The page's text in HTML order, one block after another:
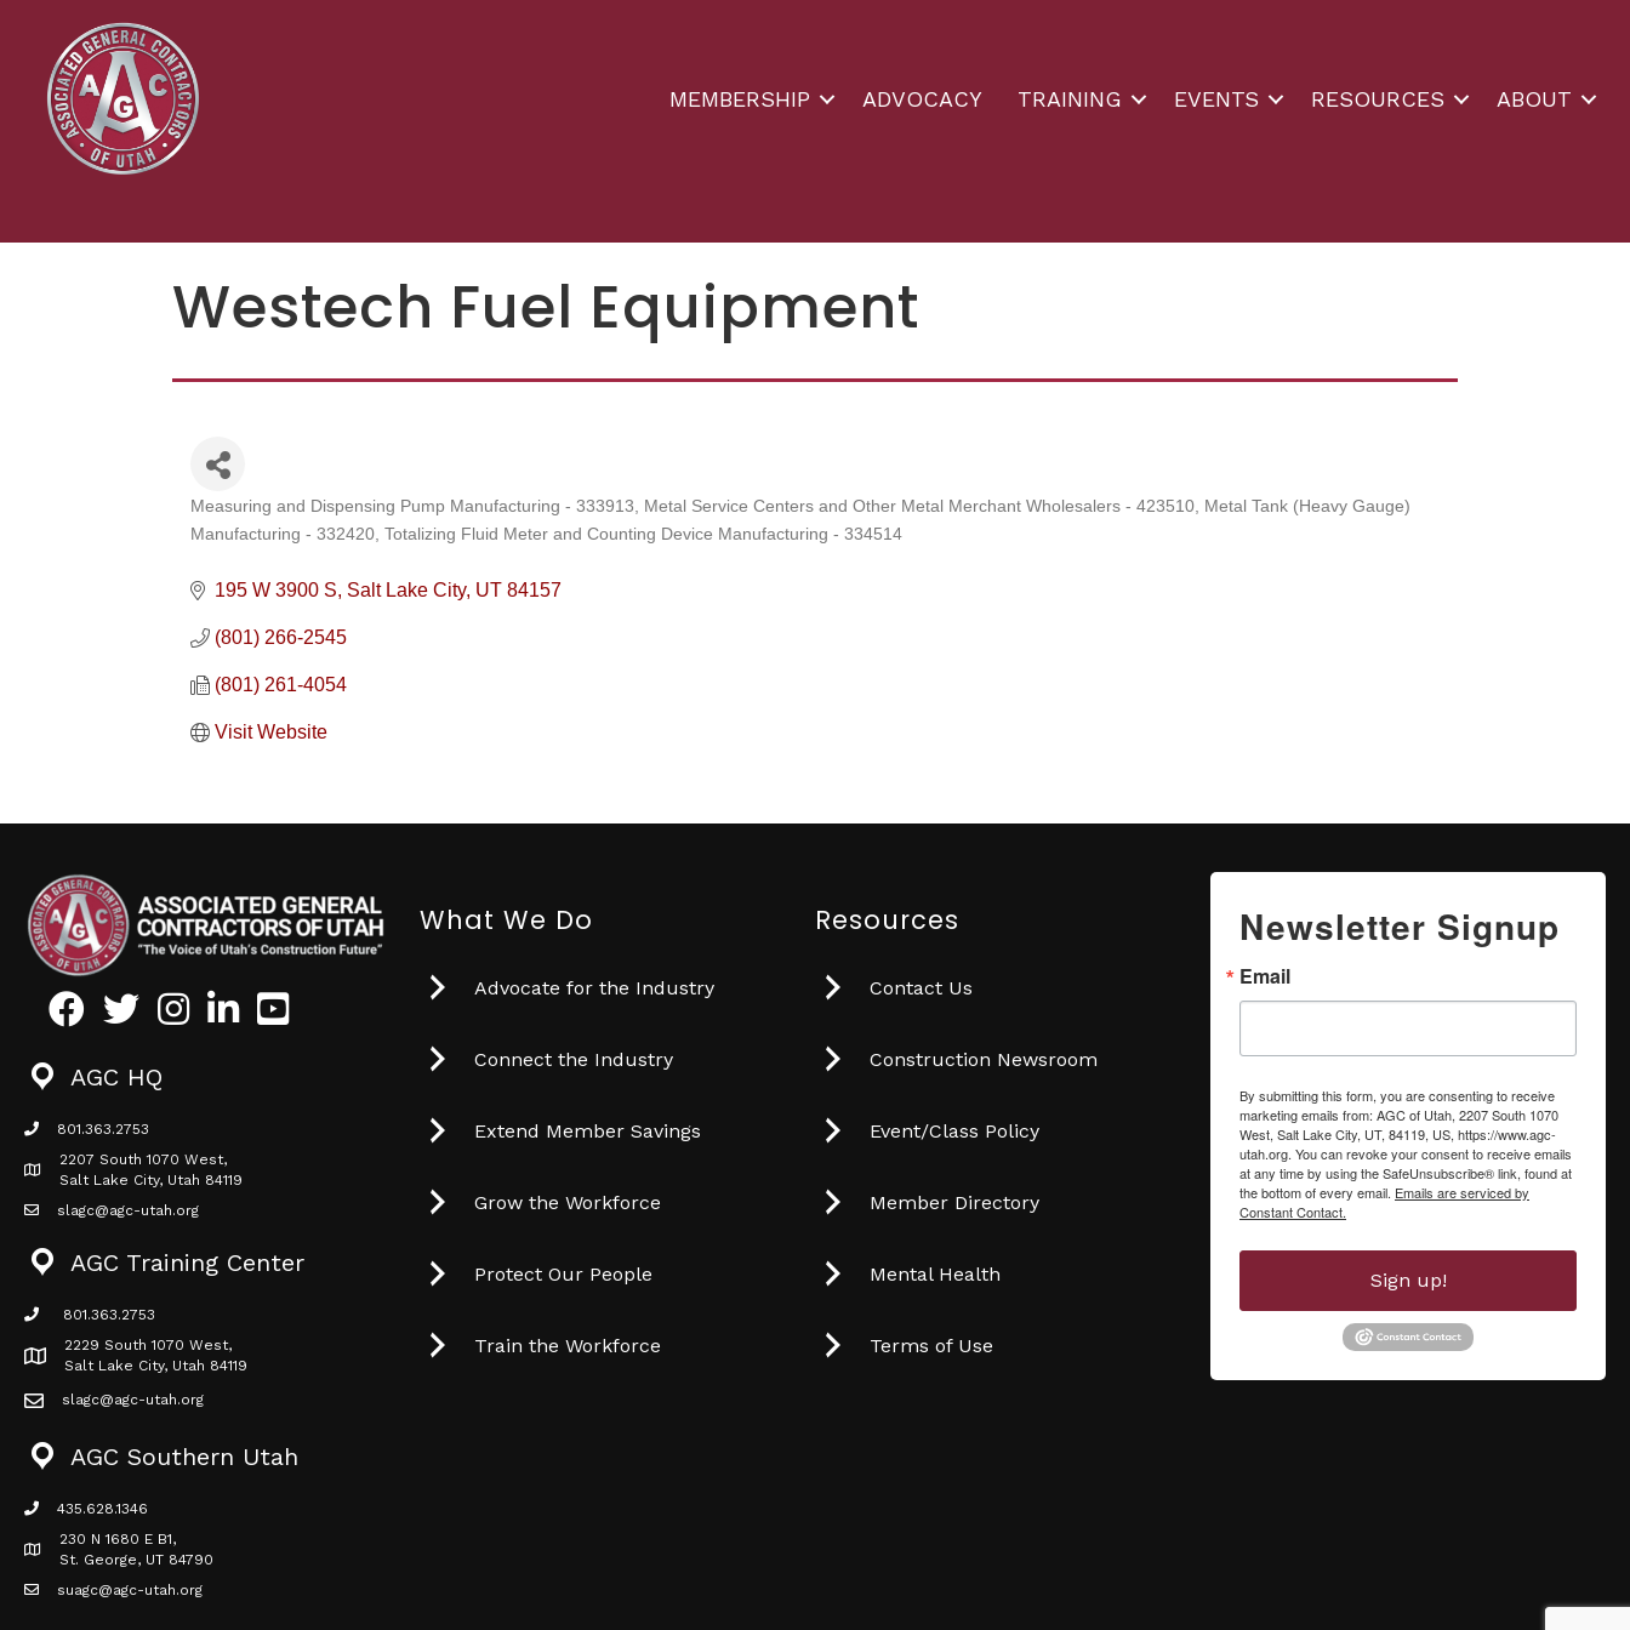
MEMBERSHIP ADVOCACY TRAINING EVENTS RESOURCES ABOUT
Westech Fuel Equipment
Categories
Measuring and Dispensing Pump Manufacturing - 333913 Metal Service Centers and Other Metal Merchant Wholesalers - 423510
Metal Tank (Heavy Gauge)
Manufacturing - 332420 Totalizing Fluid Meter and Counting Device Manufacturing - 334514
195 W 3900 S Salt Lake City UT 84157
(801) 266-2545
(801) 261-4054
Visit Website
FacebookTwitterInstagramLinkedInYoutube icon
AGC HQ
phone icon
801.363.2753
Map icon
2207 South 1070 West,
Salt Lake City, Utah 84119
mail icon
slagc@agc-utah.org
AGC Training Center
phone icon
801.363.2753
Map icon
2229 South 1070 West,
Salt Lake City, Utah 84119
mail icon
slagc@agc-utah.org
AGC Southern Utah
What We Do
Advocate for the Industry
Connect the Industry
Extend Member Savings
Grow the Workforce
Protect Our People
Train the Workforce
Resources
Contact Us
Construction Newsroom
Event/Class Policy
Member Directory
Mental Health
Terms of Use
Newsletter Signup
Email
By submitting this form, you are consenting to receive
marketing emails from: AGC of Utah, 2207 South 1070
West, Salt Lake City, UT, 84119, US, https://www.agc-
utah.org. You can revoke your consent to receive emails
at any time by using the SafeUnsubscribe® link, found at
the bottom of every email. Emails are serviced by
Constant Contact.
Sign up!
phone icon
435.628.1346
Map icon
230 N 1680 E B1,
St. George, UT 84790
mail icon
suagc@agc-utah.org